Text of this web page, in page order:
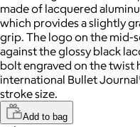
made of lacquered
which provides a slightly
grip. The logo on the mid-
against the glossy black
bolt engraved on the twist
international Bullet
stroke size.
Add to bag